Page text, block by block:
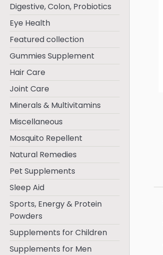
Digestive, Colon, Probiotics
Eye Health
Featured collection
Gummies Supplement
Hair Care
Joint Care
Minerals & Multivitamins
Miscellaneous
Mosquito Repellent
Natural Remedies
Pet Supplements
Sleep Aid
Sports, Energy & Protein
Powders
Supplements for Children
Supplements for Men